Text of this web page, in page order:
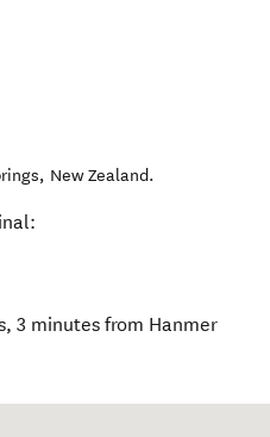
, New Zealand.
3 minutes from Hanmer